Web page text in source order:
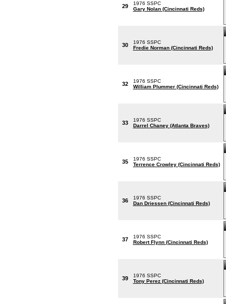
29
1976 SSPC
Gary Nolan (Cincinnati Reds)
30
1976 SSPC
Fredie Norman (Cincinnati Reds)
32
1976 SSPC
William Plummer (Cincinnati Reds)
33
1976 SSPC
Darrel Chaney (Atlanta Braves)
35
1976 SSPC
Terrence Crowley (Cincinnati Reds)
36
1976 SSPC
Dan Driessen (Cincinnati Reds)
37
1976 SSPC
Robert Flynn (Cincinnati Reds)
39
1976 SSPC
Tony Perez (Cincinnati Reds)